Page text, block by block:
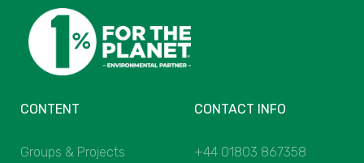
CONTENT
Groups & Projects
CONTACT INFO
+44 01803 867358